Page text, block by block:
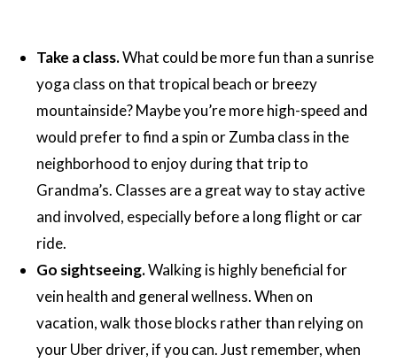
Take a class.What could be more fun than a sunrise
yoga class on that tropical beach or breezy
mountainside? Maybe you’re more high-speed and
would prefer to find a spin or Zumba class in the
neighborhood to enjoy during that trip to
Grandma’s. Classes are a great way to stay active
and involved, especially before a long flight or car
ride.
Go sightseeing.Walking is highly beneficial for
vein health and general wellness. When on
vacation, walk those blocks rather than relying on
your Uber driver, if you can. Just remember, when